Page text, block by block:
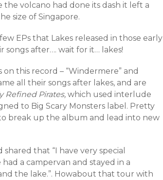
volcano had done its dash it left a
size of Singapore.
EPs that Lakes released in those early
songs after…. wait for it… lakes!
this record – “Windermere” and
all their songs after lakes, and are
Refined Pirates, which used interlude
to Big Scary Monsters label. Pretty
break up the album and lead into new
that “I have very special
a campervan and stayed in a
the lake.”. Howabout that tour with